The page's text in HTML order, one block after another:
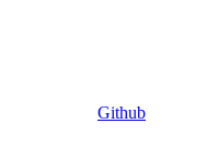
Github